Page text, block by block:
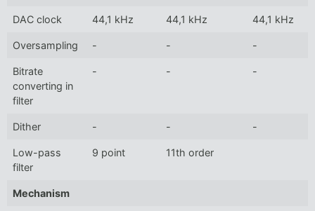
DAC clock 44,1 kHz 44,1 kHz 44,1 kHz
Oversampling - - -
Bitrate
converting in
filter
- - -
Dither - - -
Low-pass
filter
9 point 11th order
Mechanism